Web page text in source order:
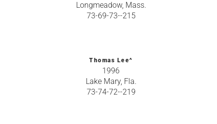
Longmeadow, Mass.
73-69-73--215
Thomas Lee^
1996
Lake Mary, Fla.
73-74-72--219